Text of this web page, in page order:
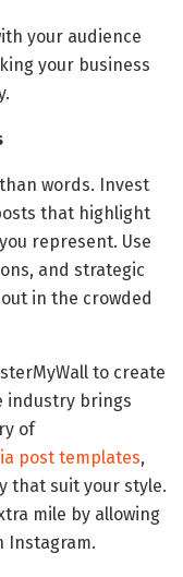
your audience
your business
words. Invest
that highlight
represent. Use
and strategic
in the crowded
to create
industry brings
of
post templates,
that suit your style.
mile by allowing
Instagram.